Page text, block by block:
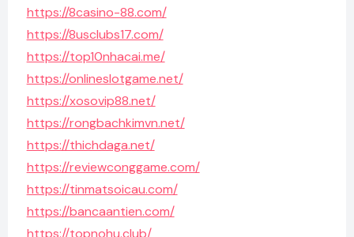
https://8casino-88.com/
https://8usclubs17.com/
https://top10nhacai.me/
https://onlineslotgame.net/
https://xosovip88.net/
https://rongbachkimvn.net/
https://thichdaga.net/
https://reviewconggame.com/
https://tinmatsoicau.com/
https://bancaantien.com/
https://topnohu.club/